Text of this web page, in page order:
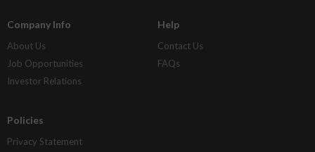
Company Info
About Us
Job Opportunities
Investor Relations
Help
Contact Us
FAQs
Policies
Privacy Statement